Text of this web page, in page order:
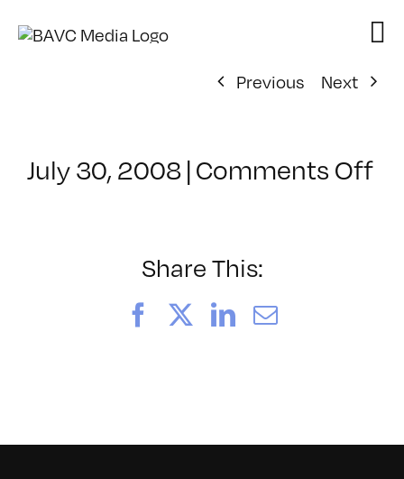
Previous
Next
July 30, 2008|Comments Offon
Share This:
FacebookLinkedIn
Email